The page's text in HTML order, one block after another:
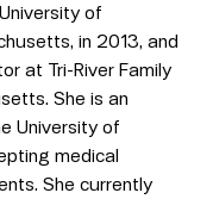
of
in 2013, and
at Tri-River Family
She is an
University of
medical
She currently